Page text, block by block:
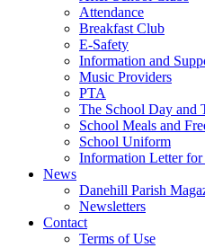
Attendance
Breakfast Club
E-Safety
Information and
Music Providers
PTA
The School Day and
School Meals and
School Uniform
Information Letter for
News
Danehill Parish
Newsletters
Contact
Terms of Use